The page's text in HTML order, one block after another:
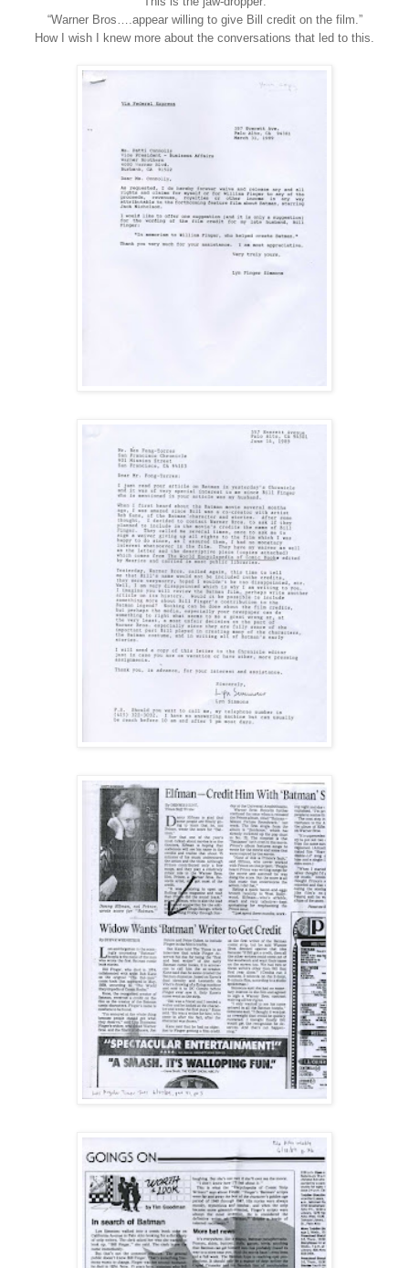
“Warner Bros….appear willing to give Bill credit on the film.”
How I wish I knew more about the conversations that led to this.